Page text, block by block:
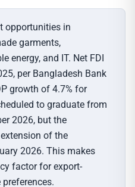
opportunities in
garments,
energy, and IT. Net FDI
per Bangladesh Bank
growth of 4.7% for
to graduate from
2026, but the
of the
2026. This makes
factor for export-